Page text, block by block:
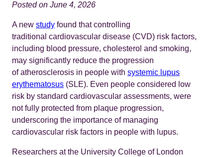
Posted on June 4, 2026
A new study found that controlling
traditional cardiovascular disease (CVD) risk factors,
including blood pressure, cholesterol and smoking,
may significantly reduce the progression
of atherosclerosis in people with systemic lupus
erythematosus (SLE). Even people considered low
risk by standard cardiovascular assessments, were
not fully protected from plaque progression,
underscoring the importance of managing
cardiovascular risk factors in people with lupus.
Researchers at the University College of London